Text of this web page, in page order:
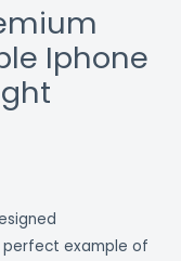
Iphone
perfect example of